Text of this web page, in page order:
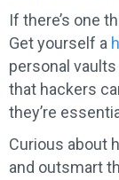
If there’s one
Get yourself a
personal
that hackers
they’re
Curious about
and outsmart